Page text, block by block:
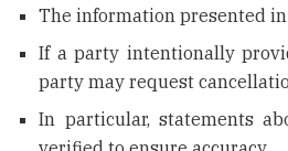
The information presented
If a party intentionally
party may request
In particular, statements